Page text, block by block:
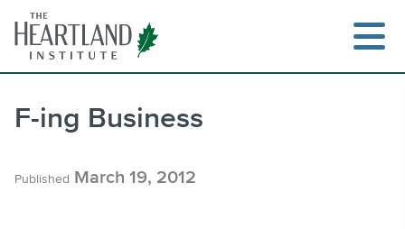
content
F-ing Business
Published March 19, 2012